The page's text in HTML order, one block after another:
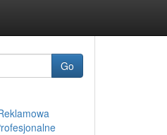
Go